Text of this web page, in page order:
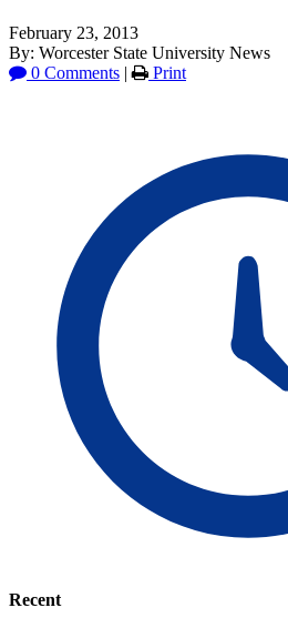
February 23, 2013
By: Worcester State University News
0 Comments | Print
Recent